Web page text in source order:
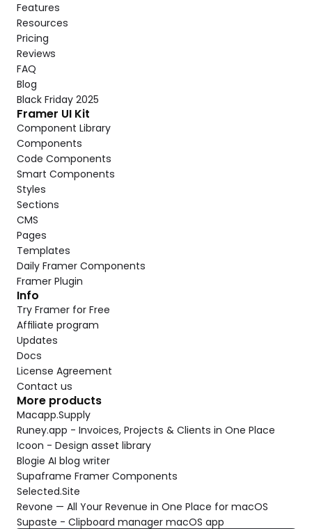
Features
Resources
Pricing
Reviews
FAQ
Blog
Black Friday 2025
Framer UI Kit
Component Library
Components
Code Components
Smart Components
Styles
Sections
CMS
Pages
Templates
Daily Framer Components
Framer Plugin
Info
Try Framer for Free
Affiliate program
Updates
Docs
License Agreement
Contact us
More products
Macapp.Supply
Runey.app - Invoices, Projects & Clients in One Place
Icoon - Design asset library
Blogie AI blog writer
Supaframe Framer Components
Selected.Site
Revone — All Your Revenue in One Place for macOS
Supaste - Clipboard manager macOS app